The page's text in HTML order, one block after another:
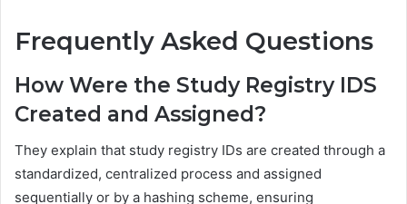
Frequently Asked Questions
How Were the Study Registry IDS
Created and Assigned?
They explain that study registry IDs are created through a
standardized, centralized process and assigned
sequentially or by a hashing scheme, ensuring